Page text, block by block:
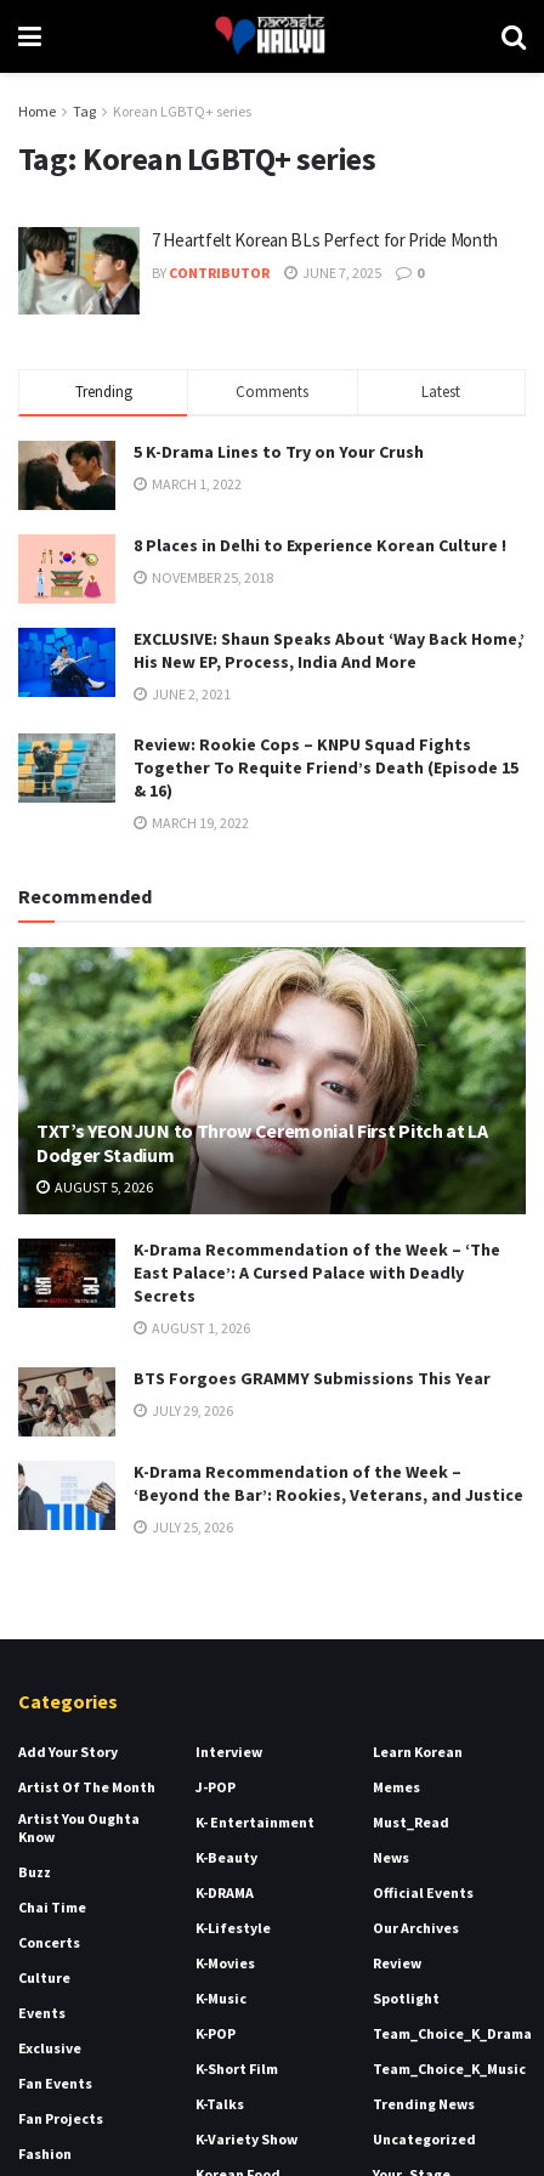
Home Tag Korean LGBTQ+ series
Tag: Korean LGBTQ+ series
7 Heartfelt Korean BLs Perfect for Pride Month
BY CONTRIBUTOR JUNE 7, 2025 0
Trending Comments Latest
5 K-Drama Lines to Try on Your Crush
MARCH 1, 2022
8 Places in Delhi to Experience Korean Culture !
NOVEMBER 25, 2018
EXCLUSIVE: Shaun Speaks About ‘Way Back Home,’
His New EP, Process, India And More
JUNE 2, 2021
Review: Rookie Cops – KNPU Squad Fights
Together To Requite Friend’s Death (Episode 15
& 16)
MARCH 19, 2022
Recommended
TXT’s YEONJUN to Throw Ceremonial First Pitch at LA
Dodger Stadium
AUGUST 5, 2026
K-Drama Recommendation of the Week – ‘The
East Palace’: A Cursed Palace with Deadly
Secrets
AUGUST 1, 2026
BTS Forgoes GRAMMY Submissions This Year
JULY 29, 2026
K-Drama Recommendation of the Week –
‘Beyond the Bar’: Rookies, Veterans, and Justice
JULY 25, 2026
Categories
Add Your Story
Artist Of The Month
Artist You Oughta
Know
Buzz
Chai Time
Concerts
Culture
Events
Exclusive
Fan Events
Fan Projects
Fashion
Interview
J-POP
K- Entertainment
K-Beauty
K-DRAMA
K-Lifestyle
K-Movies
K-Music
K-POP
K-Short Film
K-Talks
K-Variety Show
Learn Korean
Memes
Must_Read
News
Official Events
Our Archives
Review
Spotlight
Team_Choice_K_Drama
Team_Choice_K_Music
Trending News
Uncategorized